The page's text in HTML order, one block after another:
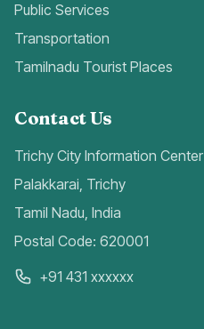
Public Services
Transportation
Tamilnadu Tourist Places
Contact Us
Trichy City Information Center
Palakkarai, Trichy
Tamil Nadu, India
Postal Code: 620001
+91 431 xxxxxx